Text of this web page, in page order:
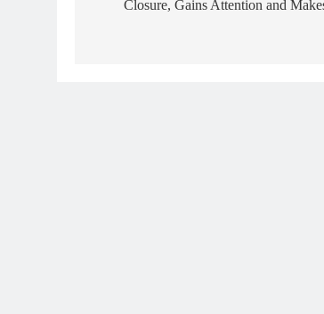
Closure, Gains Attention and